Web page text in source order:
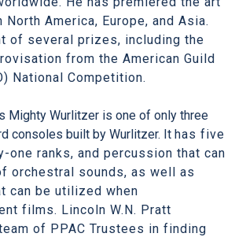
North America, Europe, and Asia.
of several prizes, including the
from the American Guild
National Competition.
Mighty Wurlitzer is one of only three
consoles built by Wurlitzer. It has five
one ranks, and percussion that can
orchestral sounds, as well as
can be utilized when
films. Lincoln W.N. Pratt
of PPAC Trustees in finding